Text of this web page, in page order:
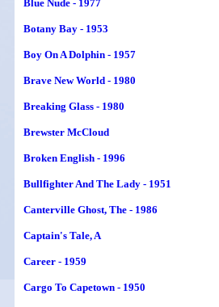
Blue Nude - 1977
Botany Bay - 1953
Boy On A Dolphin - 1957
Brave New World - 1980
Breaking Glass - 1980
Brewster McCloud
Broken English - 1996
Bullfighter And The Lady - 1951
Canterville Ghost, The - 1986
Captain's Tale, A
Career - 1959
Cargo To Capetown - 1950